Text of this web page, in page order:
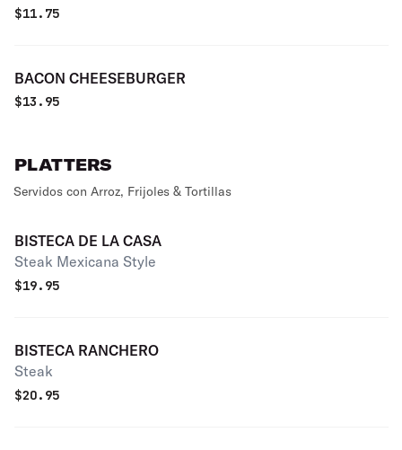
$11.75
BACON CHEESEBURGER
$13.95
PLATTERS
Servidos con Arroz, Frijoles & Tortillas
BISTECA DE LA CASA
Steak Mexicana Style
$19.95
BISTECA RANCHERO
Steak
$20.95